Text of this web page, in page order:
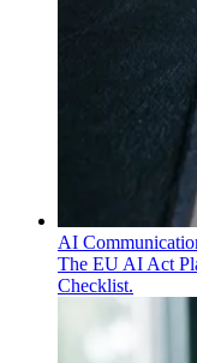
AI
The EU AI Act
Checklist.